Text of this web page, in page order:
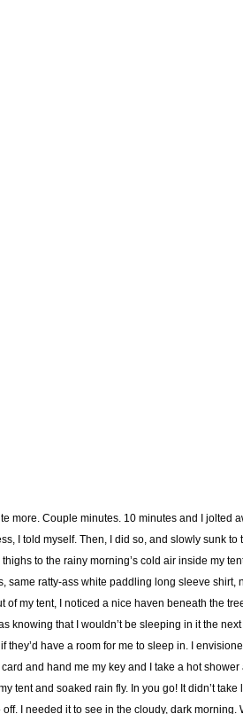
more. Couple minutes. 10 minutes and I
I told myself. Then, I did so, and slowly sunk
to the rainy morning’s cold air inside my
same ratty-ass white paddling long sleeve
my tent, I noticed a nice haven beneath the
knowing that I wouldn’t be sleeping in it the
have a room for me to sleep in. I
and hand me my key and I take a hot
tent and soaked rain fly. In you go! It didn’t
I needed it to see in the cloudy, dark